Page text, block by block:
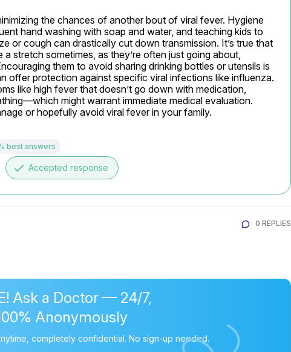
the chances of another bout of viral fever. Hygiene
hand washing with soap and water, and teaching kids to
or cough can drastically cut down transmission. It’s true that
stretch sometimes, as they’re often just going about,
them to avoid sharing drinking bottles or utensils is
offer protection against specific viral infections like influenza.
like high fever that doesn’t go down with medication,
might warrant immediate medical evaluation.
or hopefully avoid viral fever in your family.
best answers
done Accepted response
0 REPLIES
Ask a Doctor — 24/7,
Anonymously
completely confidential. No sign-up needed.